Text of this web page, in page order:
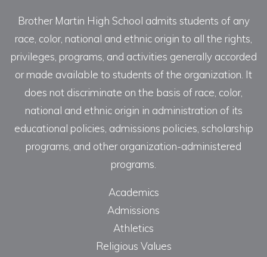
Brother Martin High School admits students of any
race, color, national and ethnic origin to all the rights,
privileges, programs, and activities generally accorded
or made available to students of the organization. It
does not discriminate on the basis of race, color,
national and ethnic origin in administration of its
educational policies, admissions policies, scholarship
programs, and other organization-administered
programs.
Academics
Admissions
Athletics
Religious Values